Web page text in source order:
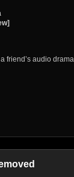
friend’s audio